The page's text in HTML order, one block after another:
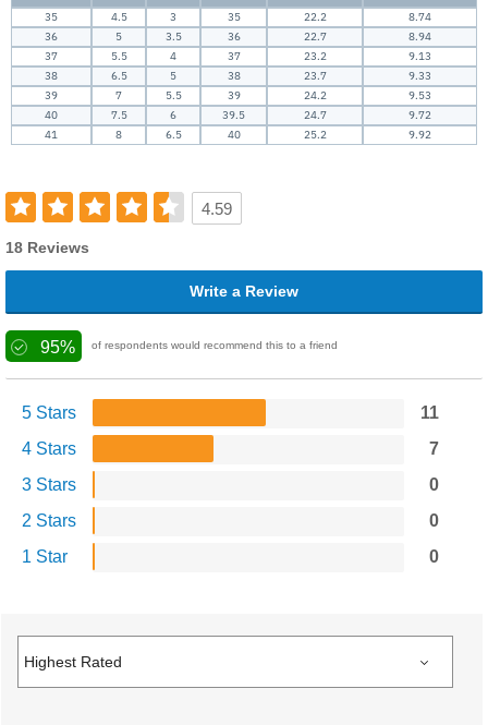
35
4.5 3 35 22.2
8.74
36
5 3.5 36 22.7
8.94
37
5.5 4 37 23.2
9.13
38
6.5 5 38 23.7
9.33
39
7 5.5 39 24.2
9.53
40
7.5 6 39.5 24.7
9.72
41
8 6.5 40 25.2 9.92
4.59
18 Reviews
Write a Review
95% of respondents would recommend this to a friend
5 Stars
11
4 Stars
7
3 Stars
0
2 Stars
0
1 Star
0